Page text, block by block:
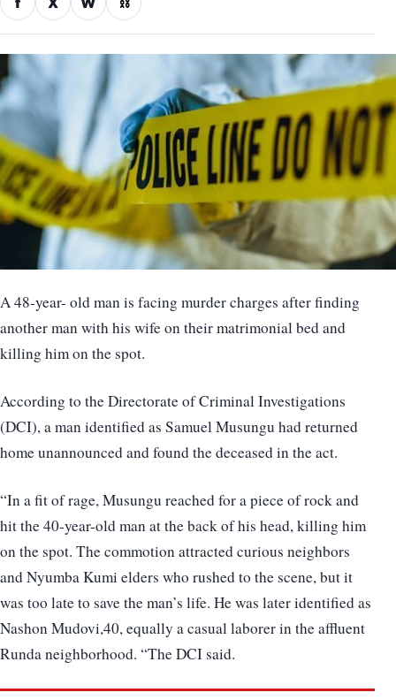
A 48-year- old man is facing murder charges after finding
another man with his wife on their matrimonial bed and
killing him on the spot.
According to the Directorate of Criminal Investigations
(DCI), a man identified as Samuel Musungu had returned
home unannounced and found the deceased in the act.
“In a fit of rage, Musungu reached for a piece of rock and
hit the 40-year-old man at the back of his head, killing him
on the spot. The commotion attracted curious neighbors
and Nyumba Kumi elders who rushed to the scene, but it
was too late to save the man’s life. He was later identified as
Nashon Mudovi,40, equally a casual laborer in the affluent
Runda neighborhood. “The DCI said.